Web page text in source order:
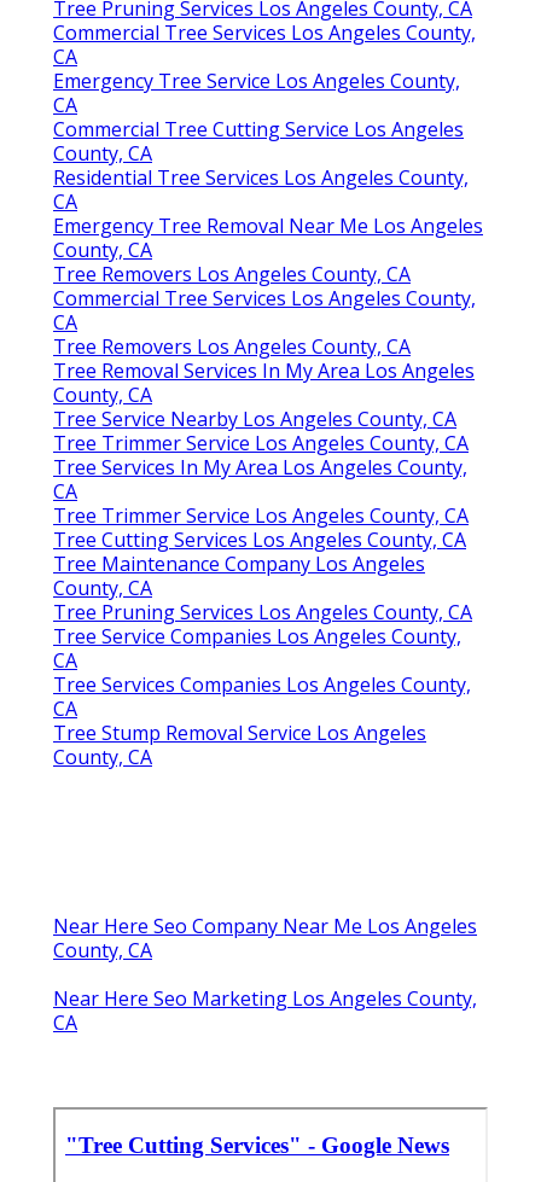
Tree Pruning Services Los Angeles County, CA
Commercial Tree Services Los Angeles County,
CA
Emergency Tree Service Los Angeles County,
CA
Commercial Tree Cutting Service Los Angeles
County, CA
Residential Tree Services Los Angeles County,
CA
Emergency Tree Removal Near Me Los Angeles
County, CA
Tree Removers Los Angeles County, CA
Commercial Tree Services Los Angeles County,
CA
Tree Removers Los Angeles County, CA
Tree Removal Services In My Area Los Angeles
County, CA
Tree Service Nearby Los Angeles County, CA
Tree Trimmer Service Los Angeles County, CA
Tree Services In My Area Los Angeles County,
CA
Tree Trimmer Service Los Angeles County, CA
Tree Cutting Services Los Angeles County, CA
Tree Maintenance Company Los Angeles
County, CA
Tree Pruning Services Los Angeles County, CA
Tree Service Companies Los Angeles County,
CA
Tree Services Companies Los Angeles County,
CA
Tree Stump Removal Service Los Angeles
County, CA
Near Here Seo Company Near Me Los Angeles
County, CA
Near Here Seo Marketing Los Angeles County,
CA